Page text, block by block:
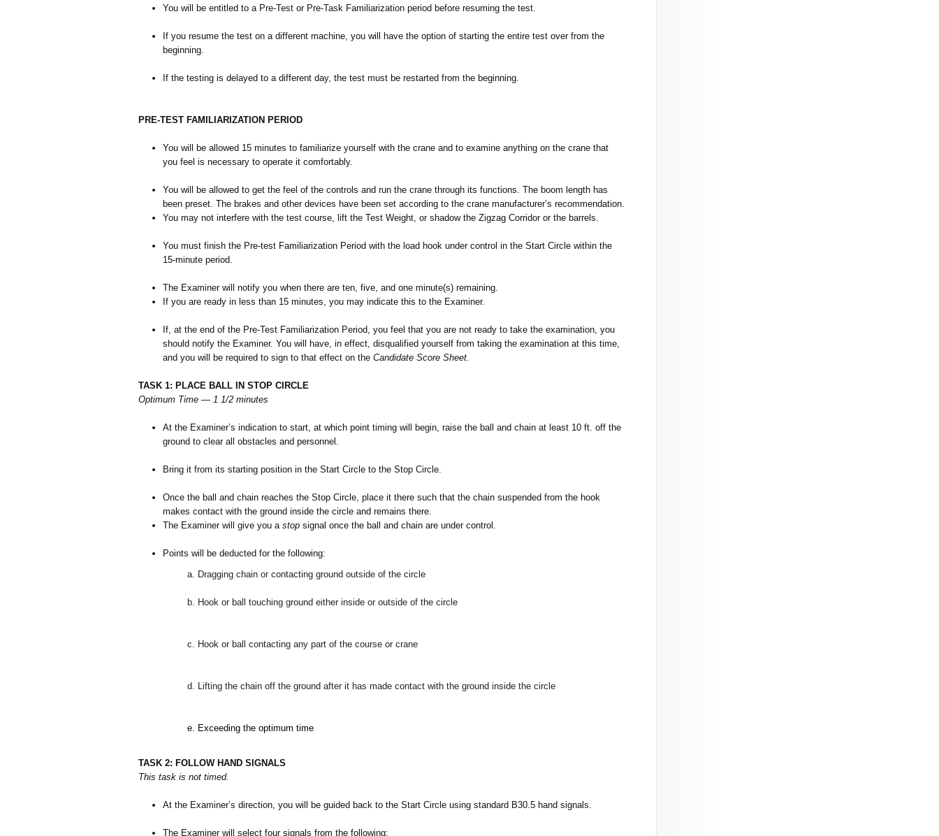
You will be entitled to a Pre-Test or Pre-Task Familiarization period before resuming the test.
If you resume the test on a different machine, you will have the option of starting the entire test over from the
beginning.
If the testing is delayed to a different day, the test must be restarted from the beginning.
PRE-TEST FAMILIARIZATION PERIOD
You will be allowed 15 minutes to familiarize yourself with the crane and to examine anything on the crane that
you feel is necessary to operate it comfortably.
You will be allowed to get the feel of the controls and run the crane through its functions. The boom length has
been preset. The brakes and other devices have been set according to the crane manufacturer’s recommendation.
You may not interfere with the test course, lift the Test Weight, or shadow the Zigzag Corridor or the barrels.
You must finish the Pre-test Familiarization Period with the load hook under control in the Start Circle within the
15-minute period.
The Examiner will notify you when there are ten, five, and one minute(s) remaining.
If you are ready in less than 15 minutes, you may indicate this to the Examiner.
If, at the end of the Pre-Test Familiarization Period, you feel that you are not ready to take the examination, you
should notify the Examiner. You will have, in effect, disqualified yourself from taking the examination at this time,
and you will be required to sign to that effect on the Candidate Score Sheet.
TASK 1: PLACE BALL IN STOP CIRCLE
Optimum Time — 1 1/2 minutes
At the Examiner’s indication to start, at which point timing will begin, raise the ball and chain at least 10 ft. off the
ground to clear all obstacles and personnel.
Bring it from its starting position in the Start Circle to the Stop Circle.
Once the ball and chain reaches the Stop Circle, place it there such that the chain suspended from the hook
makes contact with the ground inside the circle and remains there.
The Examiner will give you a stop signal once the ball and chain are under control.
Points will be deducted for the following:
a. Dragging chain or contacting ground outside of the circle
b. Hook or ball touching ground either inside or outside of the circle
c. Hook or ball contacting any part of the course or crane
d. Lifting the chain off the ground after it has made contact with the ground inside the circle
e. Exceeding the optimum time
TASK 2: FOLLOW HAND SIGNALS
This task is not timed.
At the Examiner’s direction, you will be guided back to the Start Circle using standard B30.5 hand signals.
The Examiner will select four signals from the following: